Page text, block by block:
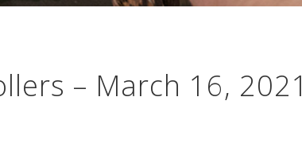
– March 16, 2021